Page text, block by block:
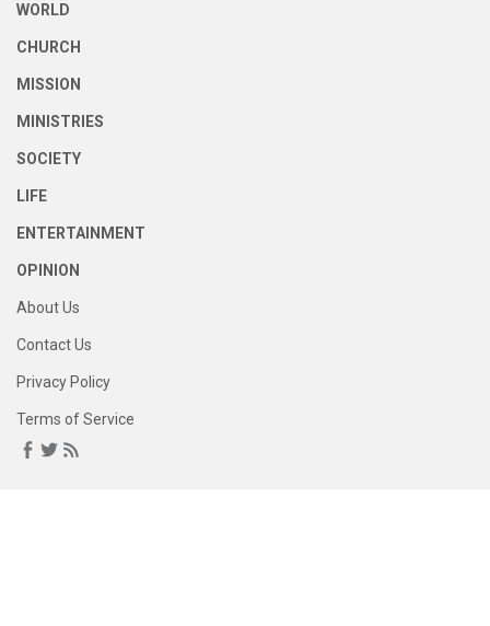
WORLD
CHURCH
MISSION
MINISTRIES
SOCIETY
LIFE
ENTERTAINMENT
OPINION
About Us
Contact Us
Privacy Policy
Terms of Service